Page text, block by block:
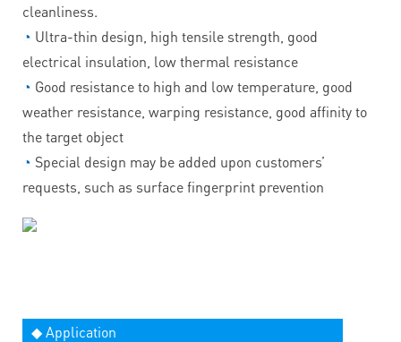
cleanliness.
◔ Ultra-thin design, high tensile strength, good
electrical insulation, low thermal resistance
◔ Good resistance to high and low temperature, good
weather resistance, warping resistance, good affinity to
the target object
◔ Special design may be added upon customers’
requests, such as surface fingerprint prevention
◆ Application